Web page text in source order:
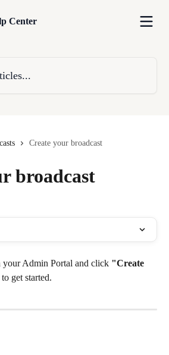
Create your broadcast
broadcast
your Admin Portal and click "Create
to get started.